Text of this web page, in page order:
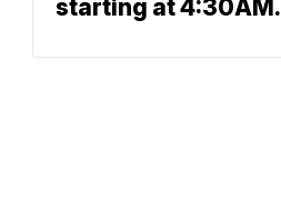
starting at 4:30AM.